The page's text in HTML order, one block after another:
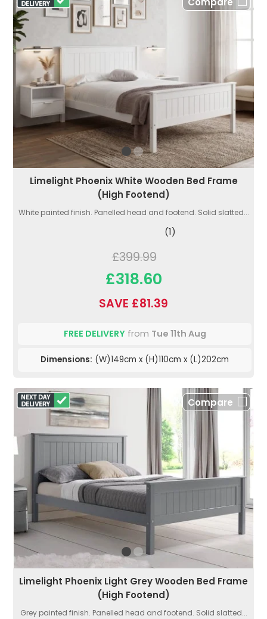
Limelight Phoenix White Wooden Bed Frame
(High Footend)
White painted finish. Panelled head and footend. Solid slatted...
(1)
£399.99
£318.60
SAVE £81.39
FREE DELIVERYfrom Tue 11th Aug
Dimensions: (W)149cm x (H)110cm x (L)202cm
Compare
Limelight Phoenix Light Grey Wooden Bed Frame
(High Footend)
Grey painted finish. Panelled head and footend. Solid slatted...